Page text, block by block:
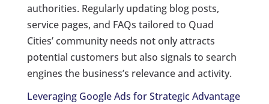
authorities. Regularly updating blog posts,
service pages, and FAQs tailored to Quad
Cities’ community needs not only attracts
potential customers but also signals to search
engines the business’s relevance and activity.
Leveraging Google Ads for Strategic Advantage